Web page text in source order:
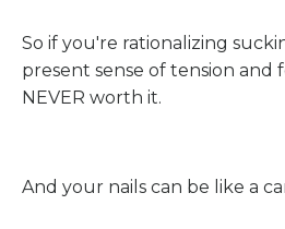
So if you're rationalizing
present sense of tension and
NEVER worth it.
And your nails can be like a